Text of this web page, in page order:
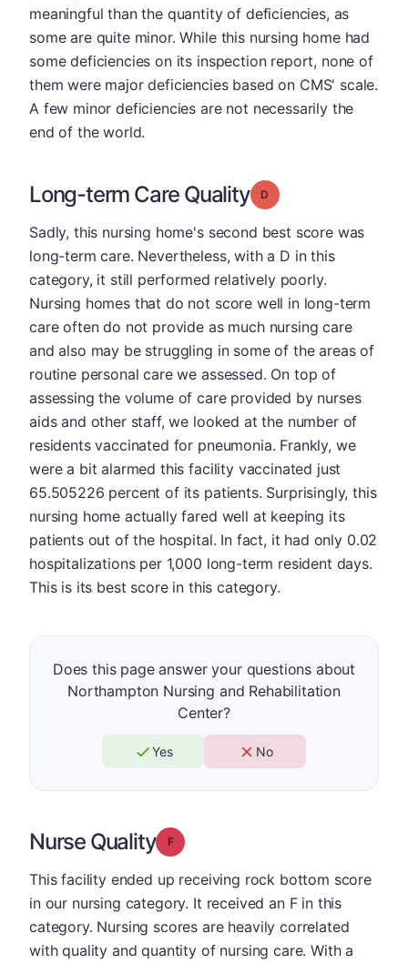
meaningful than the quantity of deficiencies, as
some are quite minor. While this nursing home had
some deficiencies on its inspection report, none of
them were major deficiencies based on CMS' scale.
A few minor deficiencies are not necessarily the
end of the world.
Long-term Care Quality Grade: D
Sadly, this nursing home's second best score was
long-term care. Nevertheless, with a D in this
category, it still performed relatively poorly.
Nursing homes that do not score well in long-term
care often do not provide as much nursing care
and also may be struggling in some of the areas of
routine personal care we assessed. On top of
assessing the volume of care provided by nurses
aids and other staff, we looked at the number of
residents vaccinated for pneumonia. Frankly, we
were a bit alarmed this facility vaccinated just
65.505226 percent of its patients. Surprisingly, this
nursing home actually fared well at keeping its
patients out of the hospital. In fact, it had only 0.02
hospitalizations per 1,000 long-term resident days.
This is its best score in this category.
Does this page answer your questions about
Northampton Nursing and Rehabilitation
Center?
Yes No
Nurse Quality Grade: F
This facility ended up receiving rock bottom score
in our nursing category. It received an F in this
category. Nursing scores are heavily correlated
with quality and quantity of nursing care. With a